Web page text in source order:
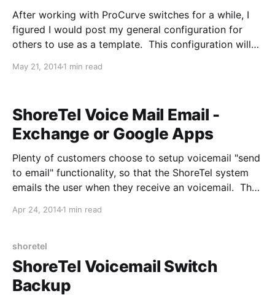
After working with ProCurve switches for a while, I
figured I would post my general configuration for
others to use as a template. This configuration will
addreses and VLAN ID's with what fits your
May 21, 20141 min read
ShoreTel Voice Mail Email -
Exchange or Google Apps
Plenty of customers choose to setup voicemail "send
to email" functionality, so that the ShoreTel system
emails the user when they receive an voicemail. The
attempt to explain how it works to assist with the
receives a
Apr 24, 20141 min read
shoretel
ShoreTel Voicemail Switch
Backup